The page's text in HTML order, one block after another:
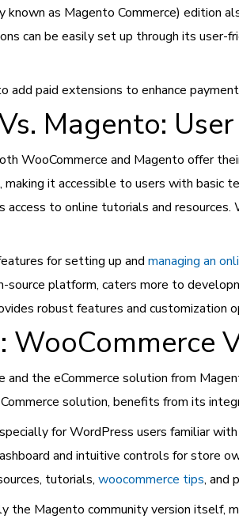
known as Magento Commerce) edition
can be easily set up through its
paid extensions to enhance
Magento:
WooCommerce and Magento offer
it accessible to users with basic
to online tutorials and
for setting up and managing an
source platform, caters more to
robust features and customization
WooCommerce
and the eCommerce solution from
solution, benefits from its
for WordPress users familiar
and intuitive controls for store
tutorials, woocommerce tips, and
the Magento community version